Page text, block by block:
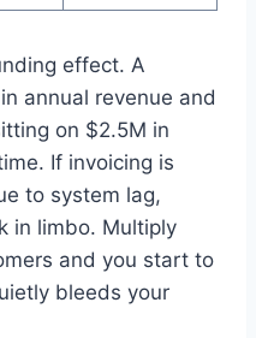
effect. A
annual revenue and
on $2.5M in
If invoicing is
to system lag,
in limbo. Multiply
and you start to
bleeds your